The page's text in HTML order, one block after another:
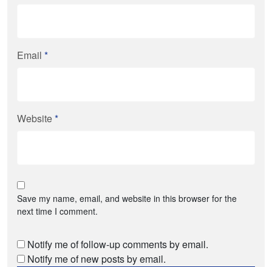
Email *
Website*
Save my name, email, and website in this browser for the
next time I comment.
Notify me of follow-up comments by email.
Notify me of new posts by email.